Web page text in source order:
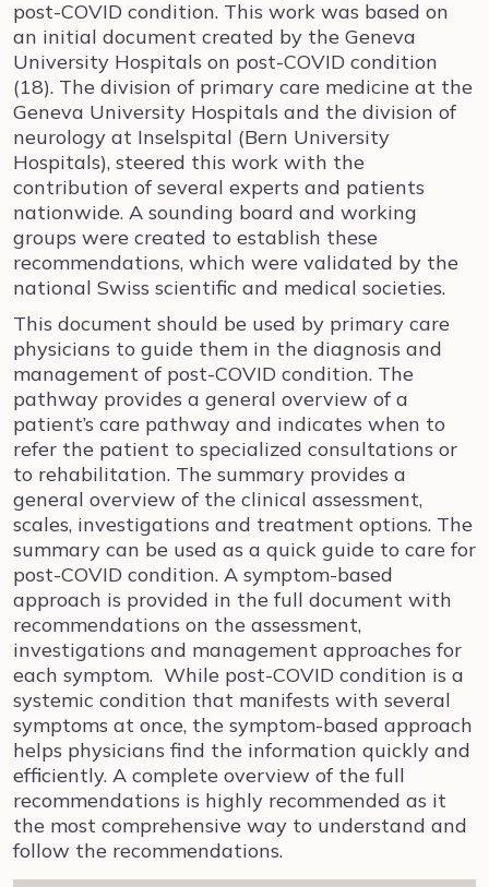
post-COVID condition. This work was based on
an initial document created by the Geneva
University Hospitals on post-COVID condition
(18). The division of primary care medicine at the
Geneva University Hospitals and the division of
neurology at Inselspital (Bern University
Hospitals), steered this work with the
contribution of several experts and patients
nationwide. A sounding board and working
groups were created to establish these
recommendations, which were validated by the
national Swiss scientific and medical societies.
This document should be used by primary care
physicians to guide them in the diagnosis and
management of post-COVID condition. The
pathway provides a general overview of a
patient’s care pathway and indicates when to
refer the patient to specialized consultations or
to rehabilitation. The summary provides a
general overview of the clinical assessment,
scales, investigations and treatment options. The
summary can be used as a quick guide to care for
post-COVID condition. A symptom-based
approach is provided in the full document with
recommendations on the assessment,
investigations and management approaches for
each symptom. While post-COVID condition is a
systemic condition that manifests with several
symptoms at once, the symptom-based approach
helps physicians find the information quickly and
efficiently. A complete overview of the full
recommendations is highly recommended as it
the most comprehensive way to understand and
follow the recommendations.